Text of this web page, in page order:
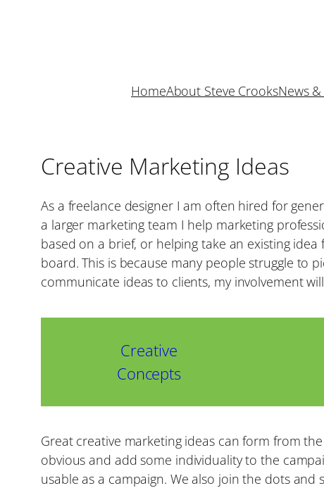
HomeAbout Steve CrooksNews &
Creative Marketing Ideas
As a freelance designer I am often hired for
a larger marketing team I help marketing
based on a brief, or helping take an existing
board. This is because many people struggle to
communicate ideas to clients, my involvement
Creative
Concepts
Great creative marketing ideas can form from
obvious and add some individuality to the
usable as a campaign. We also join the dots